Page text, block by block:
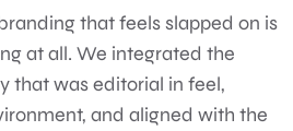
that feels slapped on is
at all. We integrated the
that was editorial in feel,
and aligned with the